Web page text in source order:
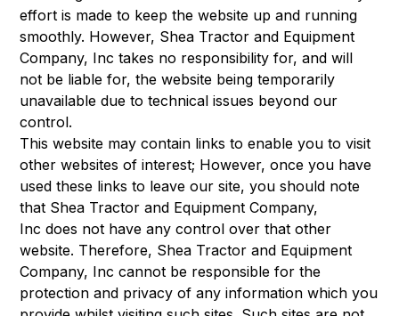
effort is made to keep the website up and running
smoothly. However, Shea Tractor and Equipment
Company, Inc takes no responsibility for, and will
not be liable for, the website being temporarily
unavailable due to technical issues beyond our
control.
This website may contain links to enable you to visit
other websites of interest; However, once you have
used these links to leave our site, you should note
that Shea Tractor and Equipment Company,
Inc does not have any control over that other
website. Therefore, Shea Tractor and Equipment
Company, Inc cannot be responsible for the
protection and privacy of any information which you